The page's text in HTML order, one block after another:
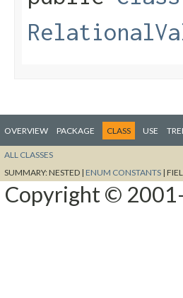
OVERVIEW PACKAGE CLASS USE
ALL CLASSES
SUMMARY:NESTED | ENUM CONSTANTS |
Copyright ©